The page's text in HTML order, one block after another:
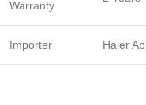
Warranty
Importer Haier